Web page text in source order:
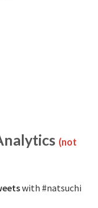
(not
with #natsuchi